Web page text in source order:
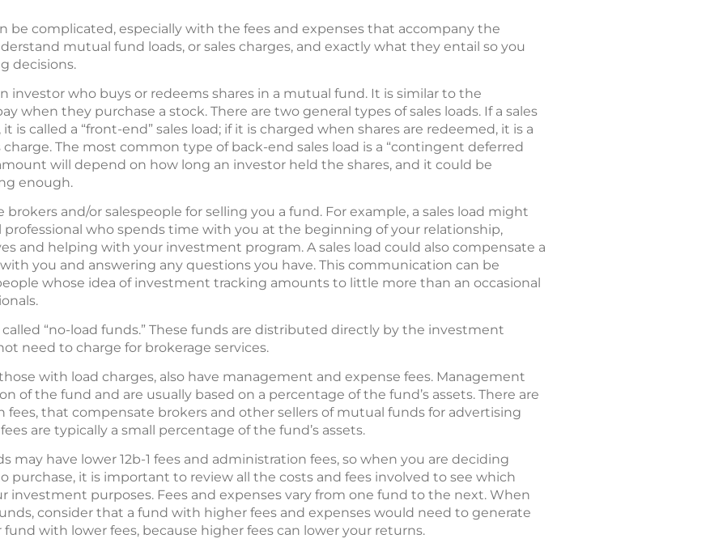
be complicated, especially with the fees and expenses that accompany the
mutual fund loads, or sales charges, and exactly what they entail so you
decisions.
investor who buys or redeems shares in a mutual fund. It is similar to the
when they purchase a stock. There are two general types of sales loads. If a sales
is called a “front-end” sales load; if it is charged when shares are redeemed, it is a
charge. The most common type of back-end sales load is a “contingent deferred
will depend on how long an investor held the shares, and it could be
enough.
brokers and/or salespeople for selling you a fund. For example, a sales load might
professional who spends time with you at the beginning of your relationship,
and helping with your investment program. A sales load could also compensate a
you and answering any questions you have. This communication can be
whose idea of investment tracking amounts to little more than an occasional
“no-load funds.” These funds are distributed directly by the investment
need to charge for brokerage services.
with load charges, also have management and expense fees. Management
of the fund and are usually based on a percentage of the fund’s assets. There are
fees, that compensate brokers and other sellers of mutual funds for advertising
are typically a small percentage of the fund’s assets.
may have lower 12b-1 fees and administration fees, so when you are deciding
it is important to review all the costs and fees involved to see which
investment purposes. Fees and expenses vary from one fund to the next. When
consider that a fund with higher fees and expenses would need to generate
with lower fees, because higher fees can lower your returns.